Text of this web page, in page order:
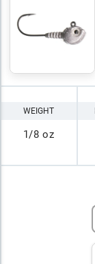
WEIGHT
1/8 oz